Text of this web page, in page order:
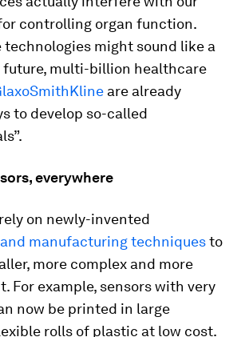
controlling organ function.
might sound like a
multi-billion healthcare
are already
to develop so-called
everywhere
on newly-invented
manufacturing techniquesto
more complex and more
For example, sensors with very
now be printed in large
rolls of plastic at low cost.